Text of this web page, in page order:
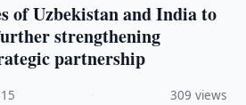
of Uzbekistan and India to
strengthening
partnership
309 views